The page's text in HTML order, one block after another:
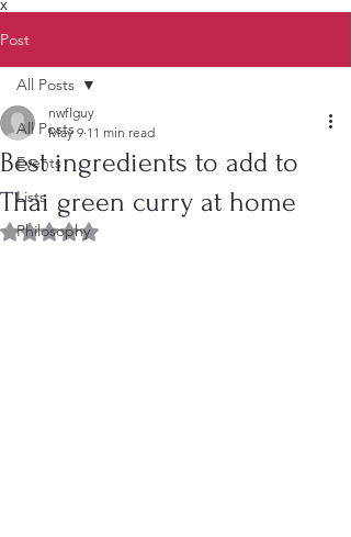
X
Post
All Posts
Events
Lists
Philosophy
All Posts
Best ingredients to add to
Thai green curry at home
nwflguy
May 9 11 min read
Rated NaN out of 5 stars.